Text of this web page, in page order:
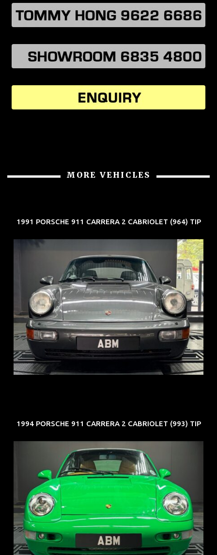
MORE VEHICLES
1991 PORSCHE 911 CARRERA 2 CABRIOLET (964) TIP
REG: Jun 91
ARF: N.A.
COE: $50K
EXP: Nov 27
1994 PORSCHE 911 CARRERA 2 CABRIOLET (993) TIP
REG: Oct 94
ARF: N.A.
COE: $102K